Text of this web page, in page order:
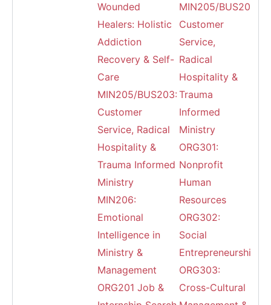
Wounded
Healers: Holistic
Addiction
Recovery & Self-
Care
MIN205/BUS203:
Customer
Service, Radical
Hospitality &
Trauma Informed
Ministry
MIN206:
Emotional
Intelligence in
Ministry &
Management
ORG201 Job &
MIN205/BUS203:
Customer
Service,
Radical
Hospitality &
Trauma
Informed
Ministry
ORG301:
Nonprofit
Human
Resources
ORG302:
Social
Entrepreneurship
ORG303:
Cross-Cultural